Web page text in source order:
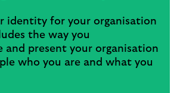
identity for your organisation
the way you
and present your organisation
who you are and what you